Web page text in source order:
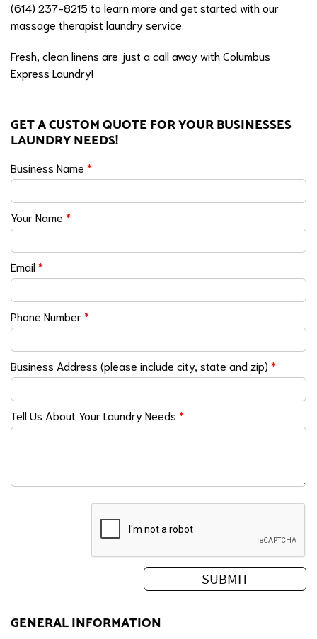
(614) 237-8215 to learn more and get started with our
massage therapist laundry service.
Fresh, clean linens are just a call away with Columbus
Express Laundry!
GET A CUSTOM QUOTE FOR YOUR BUSINESSES
LAUNDRY NEEDS!
Business Name *
Your Name *
Email*
Phone Number*
Business Address (please include city, state and zip) *
Tell Us About Your Laundry Needs *
GENERAL INFORMATION